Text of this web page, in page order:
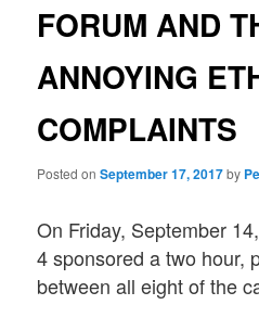
FORUM AND
ANNOYING
COMPLAINTS
Posted onSeptember 17, 2017by
On Friday, September
4 sponsored a two hour,
between all eight of the